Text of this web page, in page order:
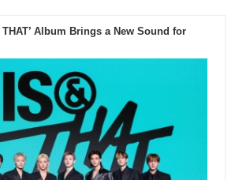
Album Brings a New Sound for